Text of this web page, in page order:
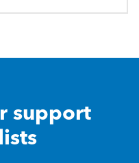
support